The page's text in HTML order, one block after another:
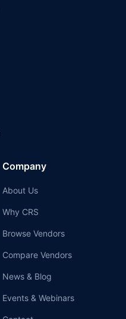
Company
About Us
Why CRS
Browse Vendors
Compare Vendors
News & Blog
Events & Webinars